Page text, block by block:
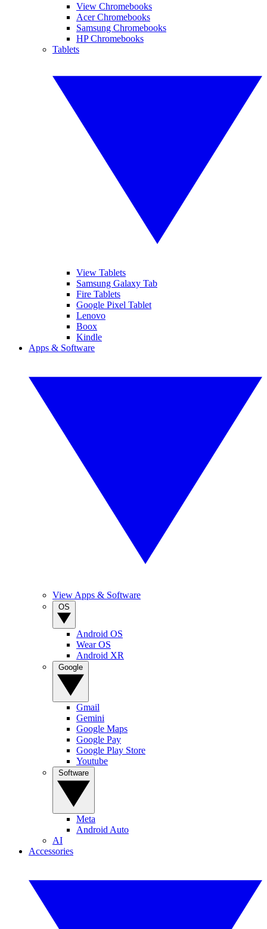
View Chromebooks
Acer Chromebooks
Samsung Chromebooks
HP Chromebooks
Tablets
View Tablets
Samsung Galaxy Tab
Fire Tablets
Google Pixel Tablet
Lenovo
Boox
Kindle
Apps & Software
View Apps & Software
Android OS
Wear OS
Android XR
Gmail
Gemini
Google Maps
Google Pay
Google Play Store
Youtube
Meta
Android Auto
AI
Accessories